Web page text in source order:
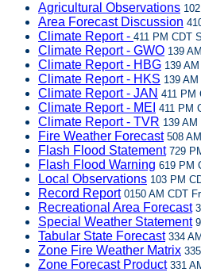
Agricultural Observations
Area Forecast Discussion
Climate Report - 411 PM CDT
Climate Report - GWO 139
Climate Report - HBG 139
Climate Report - HKS 139
Climate Report - JAN 411 PM
Climate Report - MEI 411 PM
Climate Report - TVR 139
Fire Weather Forecast508
Flash Flood Statement729
Flash Flood Warning 619 PM
Local Observations 103 PM
Record Report0150 AM CDT
Recreational Area Forecast
Special Weather Statement
Tabular State Forecast334
Zone Fire Weather Matrix
Zone Forecast Product331